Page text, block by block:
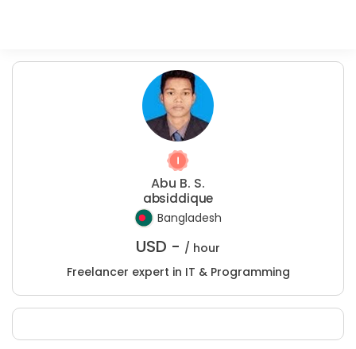
Abu B. S.
absiddique
Bangladesh
USD - / hour
Freelancer expert in IT & Programming